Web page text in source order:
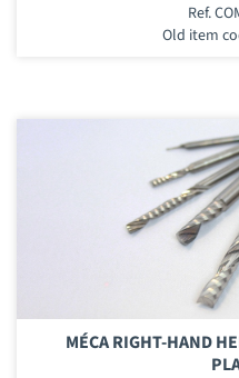
Ref.
Old item
MÉCA RIGHT-HAND